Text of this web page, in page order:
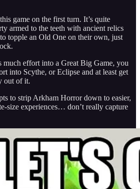
game on the first turn. It’s quite
armed to the teeth with ancient relics
topple an Old One on their own, just
much effort into a Great Big Game, you
into Scythe, or Eclipse and at least get
out of it.
to strip Arkham Horror down to easier,
size experiences… don’t really capture